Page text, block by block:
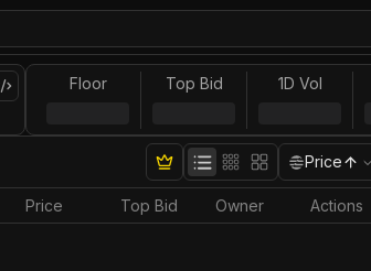
Floor Top Bid 1D Vol
Price
Price Top Bid Owner Actions